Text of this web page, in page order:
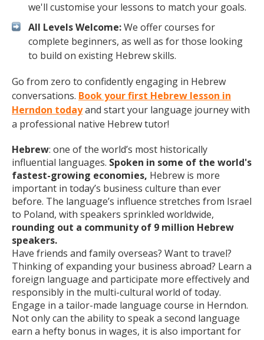
we'll customise your lessons to match your goals.
All Levels Welcome:We offer courses for
complete beginners, as well as for those looking
to build on existing Hebrew skills.
Go from zero to confidently engaging in Hebrew
conversations. Book your first Hebrew lesson in
Herndon todayand start your language journey with
a professional native Hebrew tutor!
Hebrew: one of the world’s most historically
influential languages. Spoken in some of the world's
fastest-growing economies, Hebrew is more
important in today’s business culture than ever
before. The language’s influence stretches from Israel
to Poland, with speakers sprinkled worldwide,
rounding out a community of 9 million Hebrew
speakers.
Have friends and family overseas? Want to travel?
Thinking of expanding your business abroad? Learn a
foreign language and participate more effectively and
responsibly in the multi-cultural world of today.
Engage in a tailor-made language course in Herndon.
Not only can the ability to speak a second language
earn a hefty bonus in wages, it is also important for